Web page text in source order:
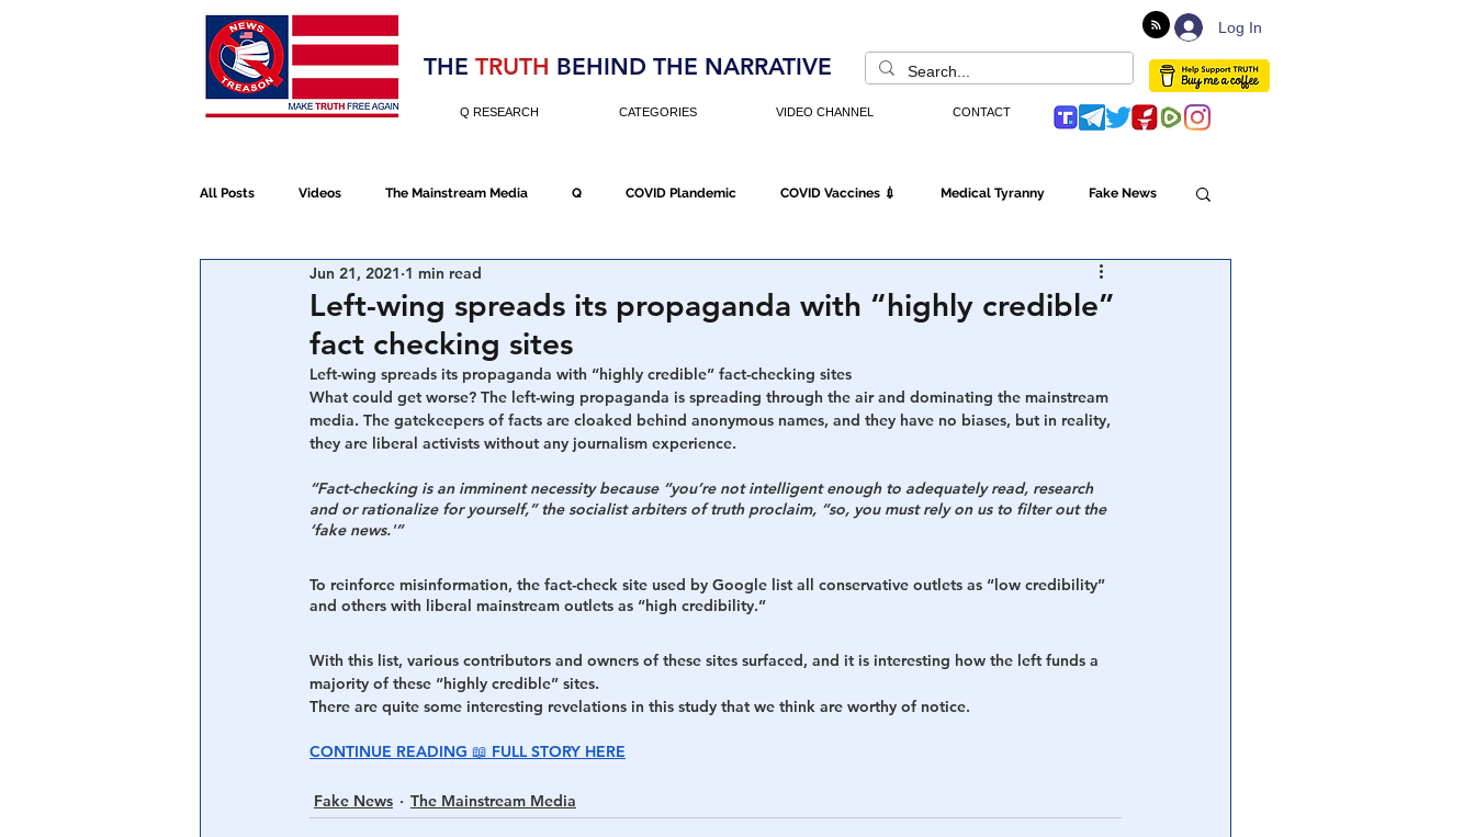
Election 2020 Log In
THE TRUTH BEHIND THE NARRATIVE
Q RESEARCH CATEGORIES VIDEO CHANNEL CONTACT
All Posts Videos The Mainstream Media Q COVID Plandemic COVID Vaccines 💉 Medical Tyranny Fake News
NATO Election Fraud
Devolution Election 2020 Executive Orders Economy Americans Fight Back
January 6th Protest Who's The Real President?
Left-wing spreads its propaganda with “highly credible”
fact checking sites
Jun 21, 2021 1 min read
Left-wing spreads its propaganda with “highly credible” fact-checking sites
What could get worse? The left-wing propaganda is spreading through the air and dominating the mainstream
media. The gatekeepers of facts are cloaked behind anonymous names, and they have no biases, but in reality,
they are liberal activists without any journalism experience.
“Fact-checking is an imminent necessity because “you’re not intelligent enough to adequately read, research
and or rationalize for yourself,” the socialist arbiters of truth proclaim, “so, you must rely on us to filter out the
‘fake news.'”
To reinforce misinformation, the fact-check site used by Google list all conservative outlets as “low credibility”
and others with liberal mainstream outlets as “high credibility.”
With this list, various contributors and owners of these sites surfaced, and it is interesting how the left funds a
majority of these “highly credible” sites.
There are quite some interesting revelations in this study that we think are worthy of notice.
CONTINUE READING 📖 FULL STORY HERE
Fake News The Mainstream Media